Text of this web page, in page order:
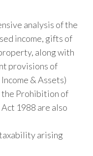
analysis of the
income, gifts of
along with
provisions of
& Assets)
the Prohibition of
1988 are also
arising